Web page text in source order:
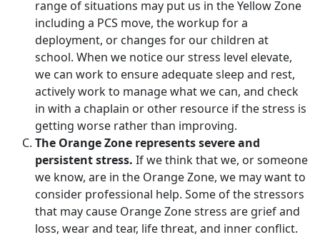
range of situations may put us in the Yellow Zone
including a PCS move, the workup for a
deployment, or changes for our children at
school. When we notice our stress level elevate,
we can work to ensure adequate sleep and rest,
actively work to manage what we can, and check
in with a chaplain or other resource if the stress is
getting worse rather than improving.
The Orange Zone represents severe and
persistent stress. If we think that we, or someone
we know, are in the Orange Zone, we may want to
consider professional help. Some of the stressors
that may cause Orange Zone stress are grief and
loss, wear and tear, life threat, and inner conflict.